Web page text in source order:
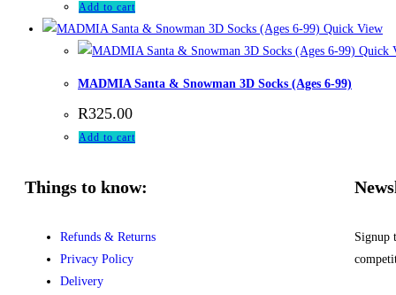
Add to cart
Quick View
Quick
MADMIA Santa & Snowman 3D Socks (Ages 6-99)
R325.00
Add to cart
Things to know:
Refunds & Returns
Privacy Policy
Delivery
Signup